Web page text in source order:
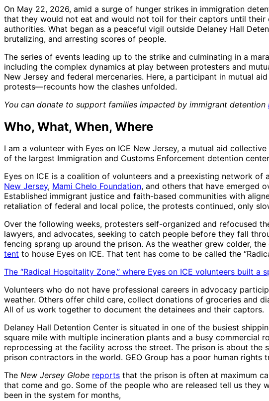
On May 22, 2026, amid a surge of hunger strikes in immigration
that they would not eat and would not toil for their captors until
authorities. What began as a peaceful vigil outside Delaney Hall
brutalizing, and arresting scores of people.
The series of events leading up to the strike and culminating in a
including the complex dynamics at play between protesters and
New Jersey and federal mercenaries. Here, a participant in mutual
protests—recounts how the clashes unfolded.
You can donate to support families impacted by immigrant detention
Who, What, When, Where
I am a volunteer with Eyes on ICE New Jersey, a mutual aid
of the largest Immigration and Customs Enforcement detention
Eyes on ICE is a coalition of volunteers and a preexisting network of
New Jersey, Mami Chelo Foundation, and others that have emerged
Established immigrant justice and faith-based communities with
retaliation of federal and local police, the protests continued, only
Over the following weeks, protesters self-organized and refocused
lawyers, and advocates, seeking to catch people before they fall
fencing sprang up around the prison. As the weather grew colder,
tent to house Eyes on ICE. That tent has come to be called the
The “Radical Hospitality Zone,” where Eyes on ICE volunteers built
Volunteers who do not have professional careers in advocacy
weather. Others offer child care, collect donations of groceries and
All of us work together to document the detainees and their captors.
Delaney Hall Detention Center is situated in one of the busiest
square mile with multiple incineration plants and a busy commercial
reprocessing at the facility across the street. The prison is about
prison contractors in the world. GEO Group has a poor human rights
The New Jersey Globe reports that the prison is often at maximum
that come and go. Some of the people who are released tell us they
been in the system for months,